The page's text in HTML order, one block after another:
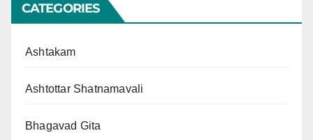
CATEGORIES
Ashtakam
Ashtottar Shatnamavali
Bhagavad Gita